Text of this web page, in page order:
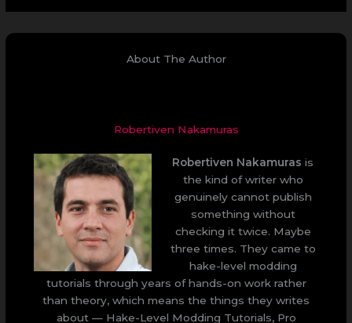
About The Author
Robertiven Nakamuras
Robertiven Nakamuras is
the kind of writer who
genuinely cannot publish
something without
checking it twice. Maybe
three times. They came to
hake-level modding
tutorials through years of hands-on work rather
than theory, which means the things they writes
about — Hake-Level Modding Tutorials, Pro